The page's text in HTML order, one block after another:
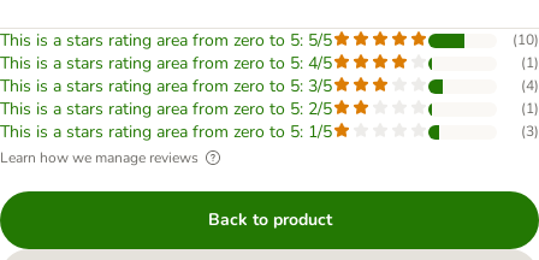
This is a stars rating area from zero to 5: 5/5 (10)
This is a stars rating area from zero to 5: 4/5 (1)
This is a stars rating area from zero to 5: 3/5 (4)
This is a stars rating area from zero to 5: 2/5 (1)
This is a stars rating area from zero to 5: 1/5 (3)
Learn how we manage reviews
Back to product